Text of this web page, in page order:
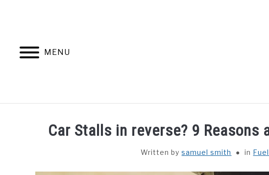
MENU
Car Stalls in reverse? 9
Written bysamuel smith in